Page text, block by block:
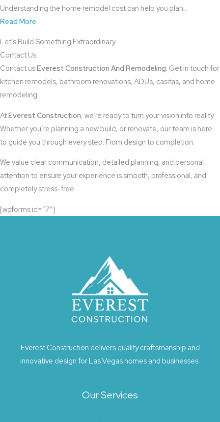
Understanding the home remodel cost can help you plan…
Read More
Let’s Build Something Extraordinary​
Contact Us
Contact usEverest Construction And Remodeling. Get in touch for
kitchen remodels, bathroom renovations, ADUs, casitas, and home
remodeling.
AtEverest Construction, we’re ready to turn your vision into reality.
Whether you’re planning a new build, or renovate, our team is here
to guide you through every step. From design to completion.
We value clear communication, detailed planning, and personal
attention to ensure your experience is smooth, professional, and
completely stress-free.
[wpforms id=”7″]
Everest Construction delivers quality craftsmanship and
innovative design for Las Vegas homes and businesses.
Our Services